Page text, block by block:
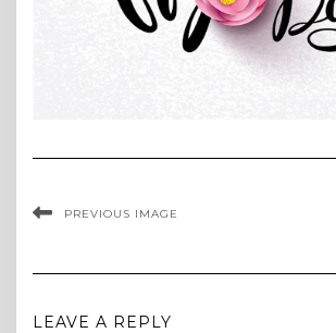
PREVIOUS IMAGE
LEAVE A REPLY